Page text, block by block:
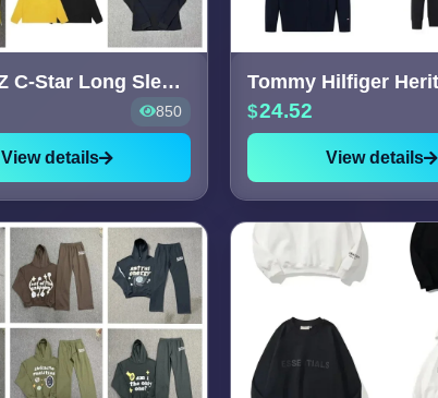
CORTEIZ C-Star Long Sleeve T-S
850
View details
24.52
View details